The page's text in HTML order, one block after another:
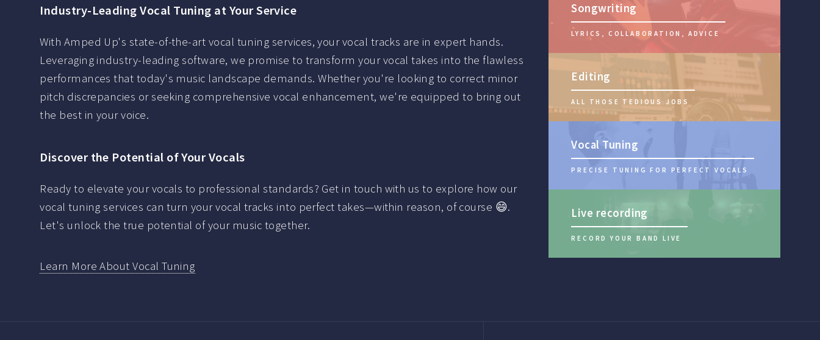
Industry-Leading Vocal Tuning at Your Service
With Amped Up's state-of-the-art vocal tuning services, your vocal tracks are in expert hands.
Leveraging industry-leading software, we promise to transform your vocal takes into the flawless
performances that today's music landscape demands. Whether you're looking to correct minor
pitch discrepancies or seeking comprehensive vocal enhancement, we're equipped to bring out
the best in your voice.
Discover the Potential of Your Vocals
Ready to elevate your vocals to professional standards? Get in touch with us to explore how our
vocal tuning services can turn your vocal tracks into perfect takes—within reason, of course 😄.
Let's unlock the true potential of your music together.
Learn More About Vocal Tuning
Songwriting
LYRICS, COLLABORATION, ADVICE
Editing
ALL THOSE TEDIOUS JOBS
Vocal Tuning
PRECISE TUNING FOR PERFECT VOCALS
Live recording
RECORD YOUR BAND LIVE